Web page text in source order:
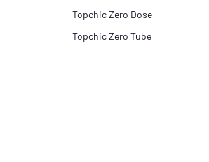
Topchic Zero Dose
Topchic Zero Tube